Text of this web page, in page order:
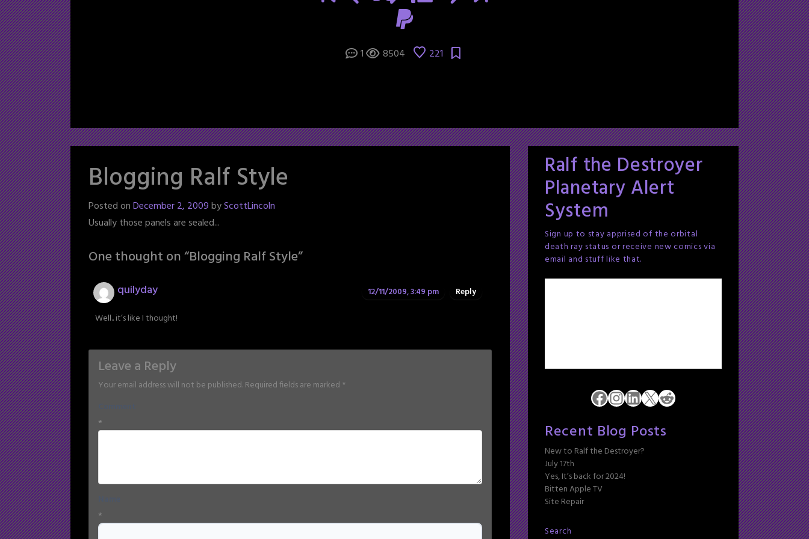
1 8504 221
Blogging Ralf Style
Posted onDecember 2, 2009byScottLincoln
Usually those panels are sealed...
One thought on “Blogging Ralf Style”
quilyday 12/11/2009, 3:49 pm Reply
Well.. it’s like I thought!
Leave a Reply
Your email address will not be published.Required fields are marked *
*
*
Ralf the Destroyer
Planetary Alert
System
Sign up to stay apprised of the orbital
death ray status or receive new comics via
email and stuff like that.
Facebook
Instagram
LinkedIn
X Reddit
Recent Blog Posts
New to Ralf the Destroyer?
July 17th
Yes, It’s back for 2024!
Bitten Apple TV
Site Repair
Search